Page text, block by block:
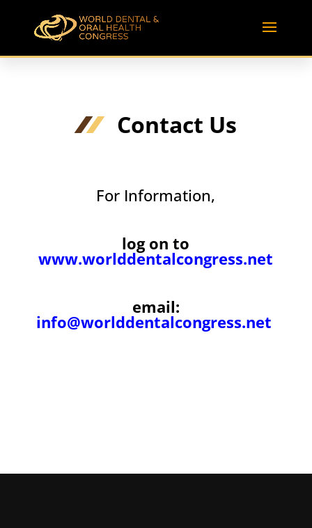
Contact Us
For Information,
log on to
www.worlddentalcongress.net
email:
info@worlddentalcongress.net